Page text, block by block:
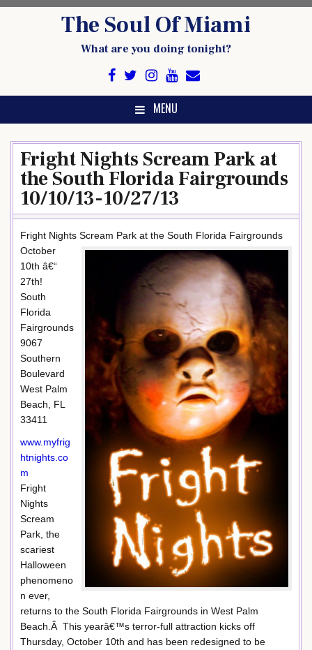
The Soul Of Miami
What are you doing tonight?
MENU
Fright Nights Scream Park at
the South Florida Fairgrounds
10/10/13-10/27/13
Fright Nights Scream Park at the South Florida Fairgrounds
October
10th â€“
27th!
South
Florida
Fairgrounds
9067
Southern
Boulevard
West Palm
Beach, FL
33411
www.myfrig
htnights.co
m
Fright
Nights
Scream
Park, the
scariest
Halloween
phenomeno
n ever,
returns to the South Florida Fairgrounds in West Palm
Beach.Â This yearâ€™s terror-full attraction kicks off
Thursday, October 10th and has been redesigned to be